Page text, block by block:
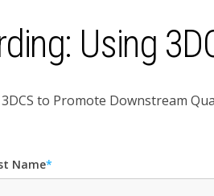
Using
to Promote Downstream
Name*